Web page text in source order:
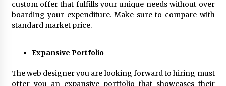
custom offer that fulfills your unique needs without over
boarding your expenditure. Make sure to compare with
standard market price.
Expansive Portfolio
The web designer you are looking forward to hiring must
offer you an expansive portfolio that showcases their